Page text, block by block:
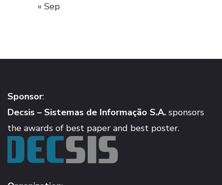
« Sep
Sponsor:
Decsis – Sistemas de Informação S.A. sponsors
the awards of best paper and best poster.